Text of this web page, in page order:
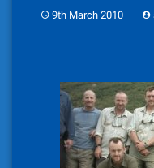
9th March 2010